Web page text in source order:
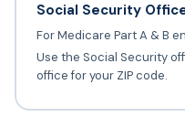
Social Security
For Medicare Part A & B
Use the Social Security
office for your ZIP code.